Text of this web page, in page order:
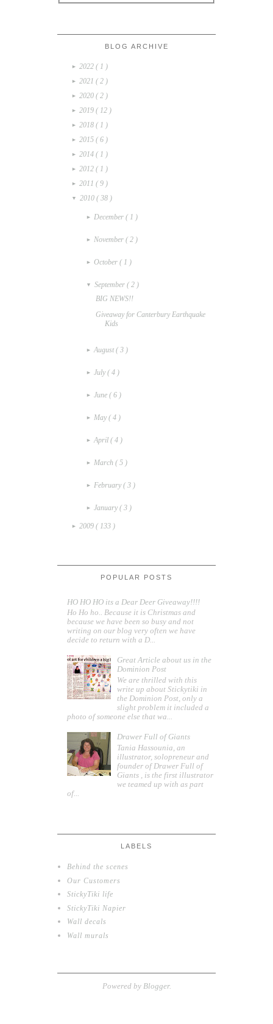
BLOG ARCHIVE
► 2022 ( 1 )
► 2021 ( 2 )
► 2020 ( 2 )
► 2019 ( 12 )
► 2018 ( 1 )
► 2015 ( 6 )
► 2014 ( 1 )
► 2012 ( 1 )
► 2011 ( 9 )
▼ 2010 ( 38 )
► December( 1 )
► November( 2 )
►October( 1 )
▼ September( 2 )
BIG NEWS!!
Giveaway for Canterbury Earthquake
Kids
►August( 3 )
►July( 4 )
►June( 6 )
► May( 4 )
►April( 4 )
► March( 5 )
► February( 3 )
►January( 3 )
► 2009 ( 133 )
POPULAR POSTS
HO HO HO its a Dear Deer Giveaway!!!!
Ho Ho ho.. Because it is Christmas and
because we have been so busy and not
writing on our blog very often we have
decide to return with a D...
Great Article about us in the
Dominion Post
We are thrilled with this
write up about Stickytiki in
the Dominion Post, only a
slight problem it included a
photo of someone else that wa...
Drawer Full of Giants
Tania Hassounia, an
illustrator, solopreneur and
founder of Drawer Full of
Giants , is the first illustrator
we teamed up with as part
of...
LABELS
Behind the scenes
Our Customers
StickyTiki life
StickyTiki Napier
Wall decals
Wall murals
Powered by Blogger.